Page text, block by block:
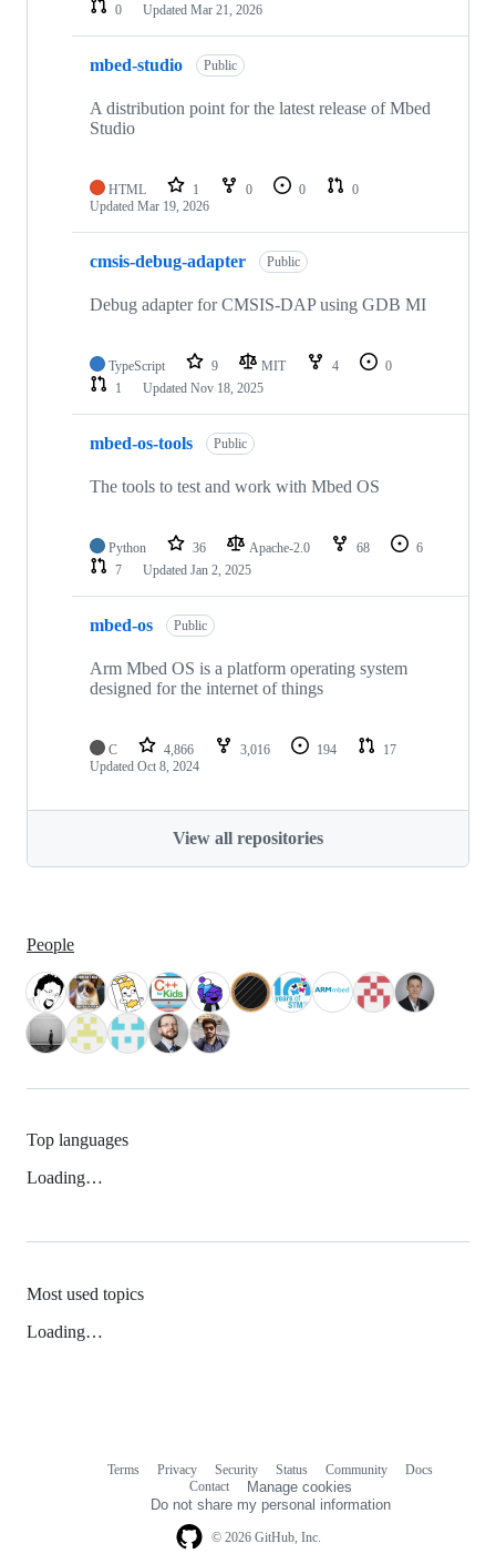
0
Updated Mar 21, 2026
mbed-studio Public
A distribution point for the latest release of Mbed
Studio
HTML 1 0 0
0
Updated Mar 19, 2026
cmsis-debug-adapter Public
Debug adapter for CMSIS-DAP using GDB MI
TypeScript 9 MIT 4
0
1
Updated Nov 18, 2025
mbed-os-tools Public
The tools to test and work with Mbed OS
Python 36 Apache-2.0 68
6
7
Updated Jan 2, 2025
mbed-os Public
Arm Mbed OS is a platform operating system
designed for the internet of things
C 4,866 3,016 194
17
Updated Oct 8, 2024
View all repositories
People
Top languages
Loading…
Most used topics
Loading…
© 2026 GitHub, Inc.
Terms Privacy Security Status Community
Docs
Contact
Manage cookies
Do not share my personal information